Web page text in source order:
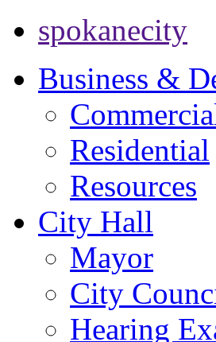
spokanecity
Business &
Residential
Resources
City Hall
Mayor
City
Hearing